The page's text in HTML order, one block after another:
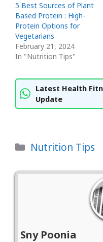
5 Best Sources of Plant
Based Protein : High-
Protein Options for
Vegetarians
February 21, 2024
In "Nutrition Tips"
Latest Health
Update
Categories
Nutrition Tips
Sny Poonia